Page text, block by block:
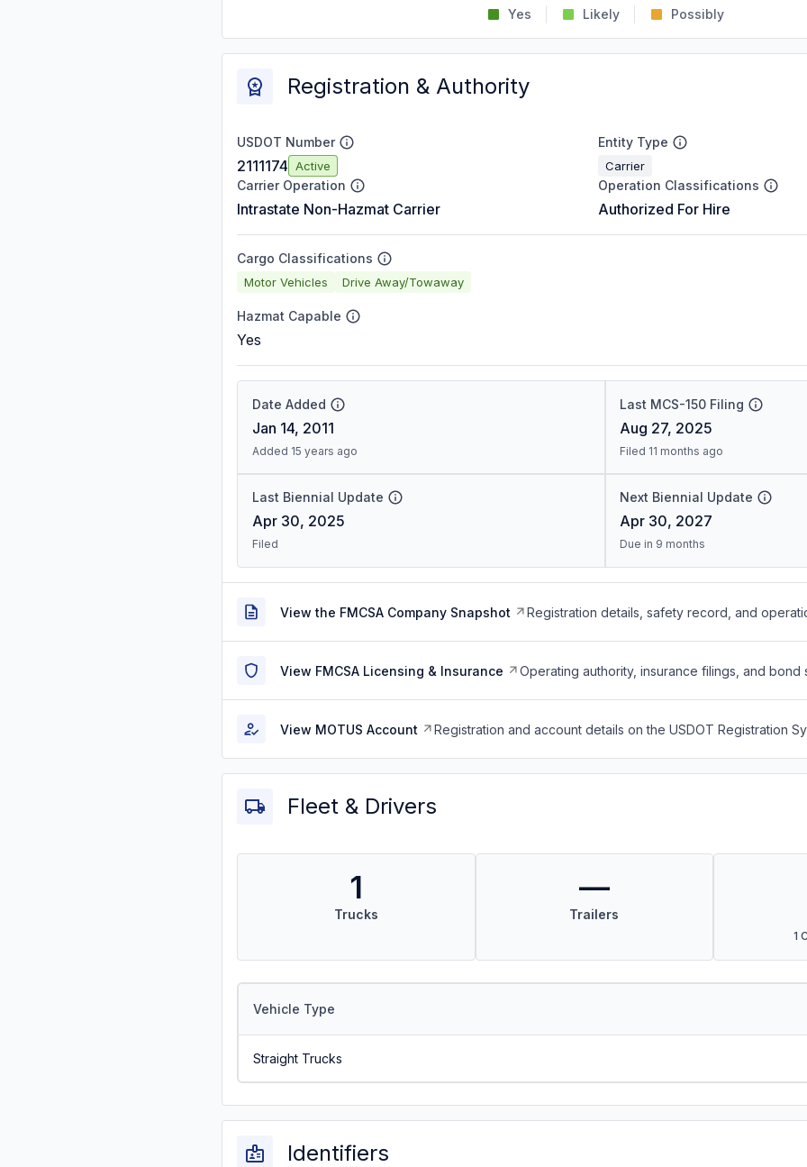
Yes Likely Possibly
Registration & Authority
USDOT Number
2111174 Active
Entity Type
Carrier
Carrier Operation
Intrastate Non-Hazmat Carrier
Operation Classifications
Authorized For Hire
Cargo Classifications
Motor Vehicles Drive Away/Towaway
Hazmat Capable
Yes
Date Added
Jan 14, 2011
Added 15 years ago
Last MCS-150 Filing
Aug 27, 2025
Filed 11 months ago
Last Biennial Update
Apr 30, 2025
Filed
Next Biennial Update
Apr 30, 2027
Due in 9 months
View the FMCSA Company Snapshot Registration details, safety record, and
View FMCSA Licensing & Insurance Operating authority, insurance filings, and bond
View MOTUS Account Registration and account details on the USDOT Registration
Fleet & Drivers
1
Trucks
—
Trailers
1
Vehicle Type
Straight Trucks
Identifiers